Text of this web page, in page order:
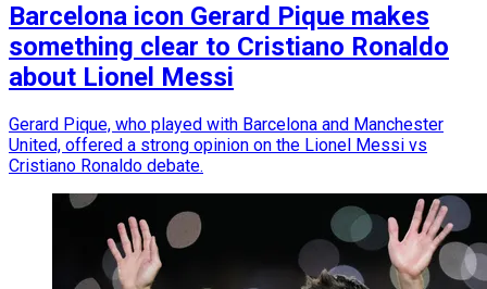
Barcelona icon Gerard Pique makes
something clear to Cristiano Ronaldo
about Lionel Messi
Gerard Pique, who played with Barcelona and Manchester
United, offered a strong opinion on the Lionel Messi vs
Cristiano Ronaldo debate.